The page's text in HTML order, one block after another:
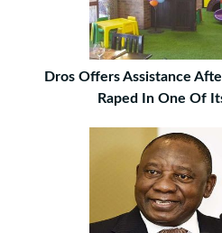
Dros Offers Assistance
Raped In One Of